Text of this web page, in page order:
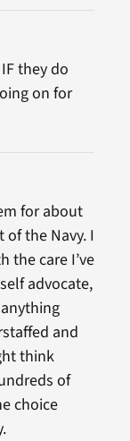
they do
on for
for about
of the Navy. I
the care I’ve
advocate,
and
think
of
choice